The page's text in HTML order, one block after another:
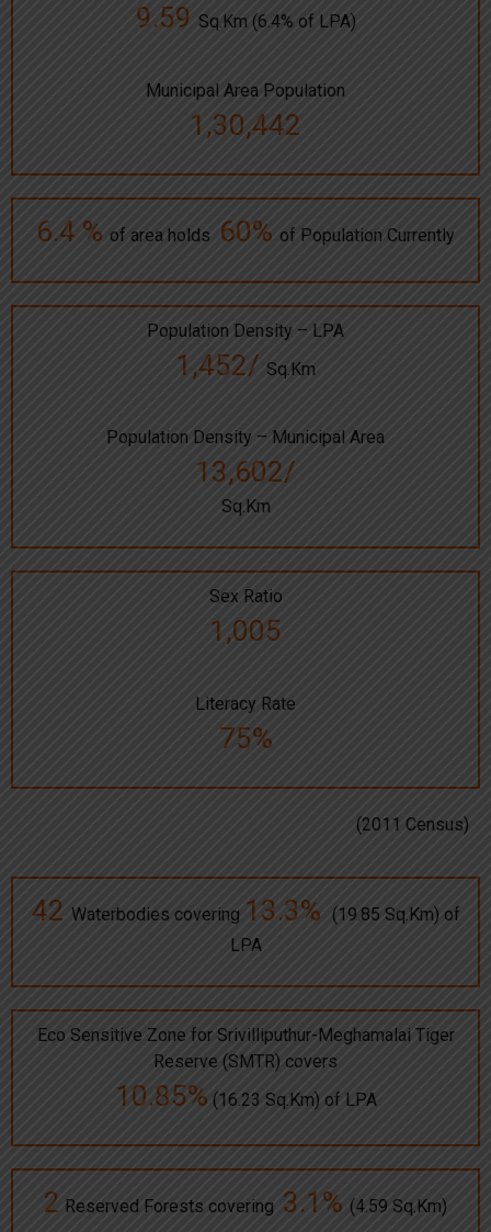
9.59 Sq.Km (6.4% of LPA)
Municipal Area Population
1,30,442
6.4 % of area holds 60% of Population Currently
Population Density – LPA
1,452/ Sq.Km
Population Density – Municipal Area
13,602/
Sq.Km
Sex Ratio
1,005
Literacy Rate
75%
(2011 Census)
42 Waterbodies covering 13.3%
(19.85 Sq.Km) of
LPA
Eco Sensitive Zone for Srivilliputhur-Meghamalai Tiger
Reserve (SMTR) covers
10.85% (16.23 Sq.Km) of LPA
2 Reserved Forests covering 3.1% (4.59 Sq.Km)